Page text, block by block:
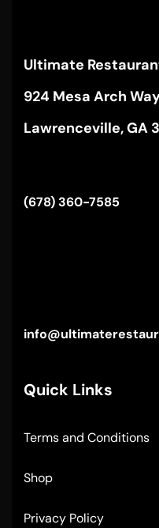
Ultimate
924 Mesa Arch
Lawrenceville, GA
(678) 360-7585
Quick Links
Terms and Conditions
Shop
Privacy Policy